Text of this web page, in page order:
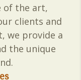
of the art,
clients and
we provide a
the unique